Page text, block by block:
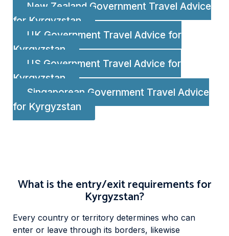
New Zealand Government Travel Advice
for Kyrgyzstan
UK Government Travel Advice for
Kyrgyzstan
US Government Travel Advice for
Kyrgyzstan
Singaporean Government Travel Advice
for Kyrgyzstan
What is the entry/exit requirements for
Kyrgyzstan?
Every country or territory determines who can
enter or leave through its borders, likewise